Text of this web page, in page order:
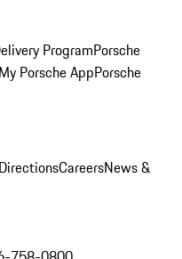
ProgramPorsche
My Porsche AppPorsche
CareersNews &